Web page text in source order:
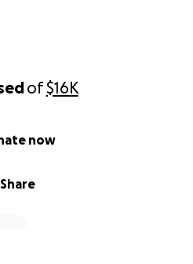
of$16K
Share
now